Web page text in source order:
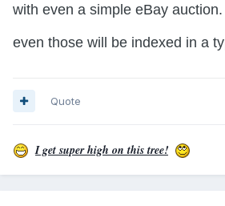
with even a simple eBay
even those will be indexed in a
Quote
I get super high on this tree!